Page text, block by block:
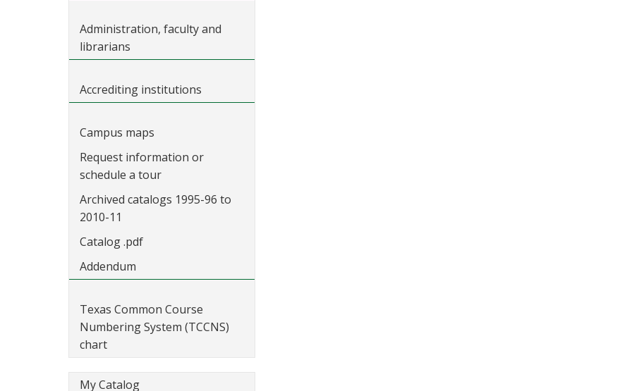
Administration, faculty and
librarians
Accrediting institutions
Campus maps
Request information or
schedule a tour
Archived catalogs 1995-96 to
2010-11
Catalog .pdf
Addendum
Texas Common Course
Numbering System (TCCNS)
chart
My Catalog